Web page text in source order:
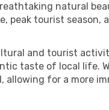
natural
peak tourist season,
and tourist
taste of local life.
allowing for a more